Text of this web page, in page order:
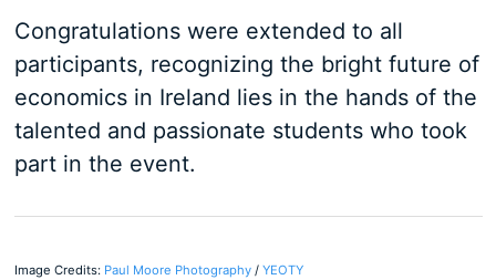
Congratulations were extended to all
participants, recognizing the bright future of
economics in Ireland lies in the hands of the
talented and passionate students who took
part in the event.
Image Credits: Paul Moore Photography/ YEOTY